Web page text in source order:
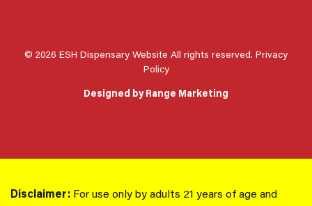
© 2026 ESH Dispensary Website All rights reserved. Privacy
Policy
Designed by Range Marketing
Disclaimer: For use only by adults 21 years of age and